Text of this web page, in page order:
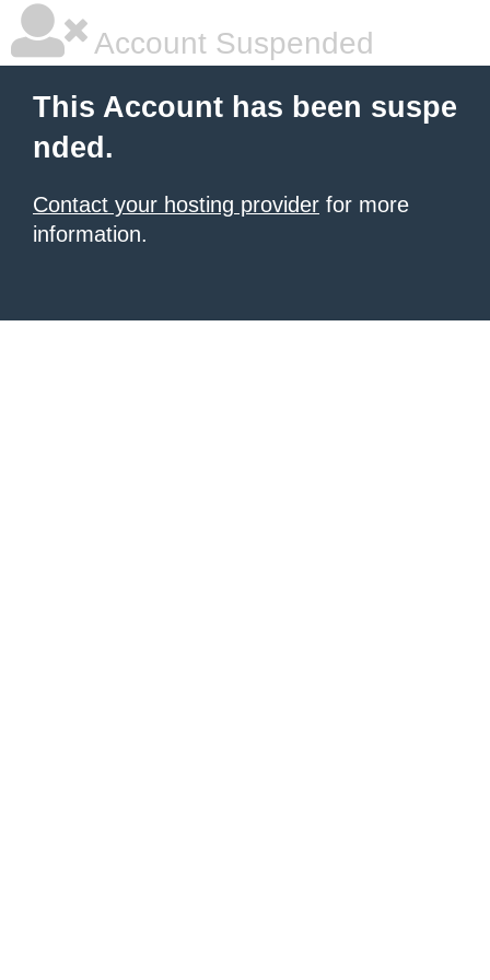
Account Suspended
This Account has been suspe
nded.
Contact your hosting provider for more
information.